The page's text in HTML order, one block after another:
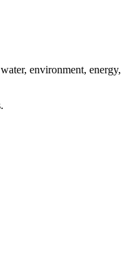
environment, energy,